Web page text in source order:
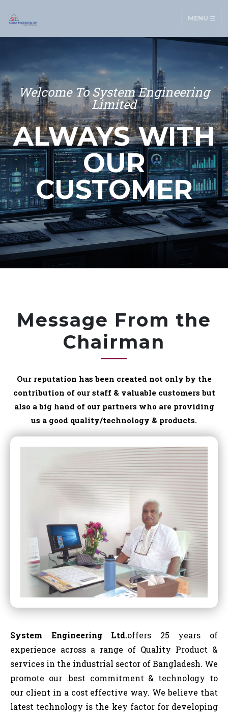
MENU
Welcome To System Engineering
Limited
ALWAYS WITH
OUR
CUSTOMER
Message From the
Chairman
Our reputation has been created not only by the
contribution of our staff & valuable customers but
also a big hand of our partners who are providing
us a good quality/technology & products.
System Engineering Ltd.offers 25 years of
experience across a range of Quality Product &
services in the industrial sector of Bangladesh. We
promote our .best commitment & technology to
our client in a cost effective way. We believe that
latest technology is the key factor for developing